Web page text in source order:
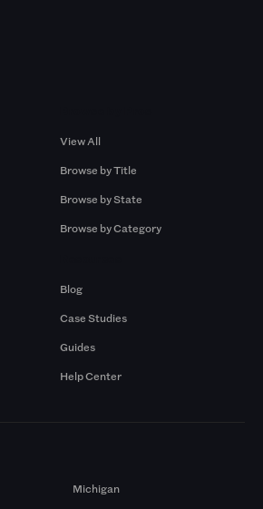
View All
Browse by Title
Browse by State
Browse by Category
Blog
Case Studies
Guides
Help Center
Michigan